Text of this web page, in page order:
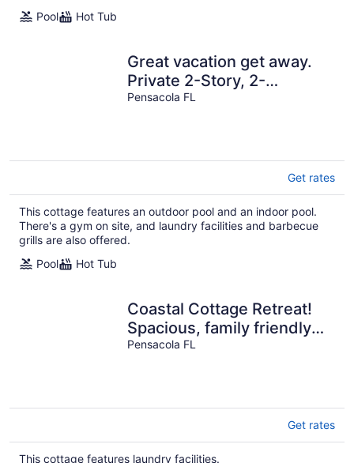
Pool
Hot Tub
Great vacation get away.
Private 2-Story, 2-
Bedroom Villa, Cottage
Pensacola FL
Get rates
This cottage features an outdoor pool and an indoor pool.
There's a gym on site, and laundry facilities and barbecue
grills are also offered.
Pool
Hot Tub
Coastal Cottage Retreat!
Spacious, family friendly
escape!
Pensacola FL
Get rates
This cottage features laundry facilities.